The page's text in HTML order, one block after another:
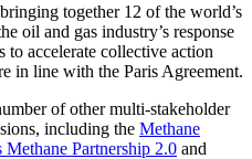
together 12 of the world’s
oil and gas industry’s response
to accelerate collective action
in line with the Paris Agreement.
of other multi-stakeholder
including the Methane
Partnership 2.0 and